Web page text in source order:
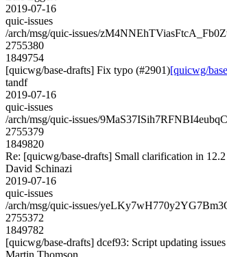
2019-07-16
quic-issues
/arch/msg/quic-issues/
2755380
1849754
[quicwg/base-drafts] Fix typo (#2901)[quicwg/
tandf
2019-07-16
quic-issues
/arch/msg/quic-issues/
2755379
1849820
Re: [quicwg/base-drafts] Small clarification in
David Schinazi
2019-07-16
quic-issues
/arch/msg/quic-issues/
2755372
1849782
[quicwg/base-drafts] dcef93: Script updating
Martin Thomson